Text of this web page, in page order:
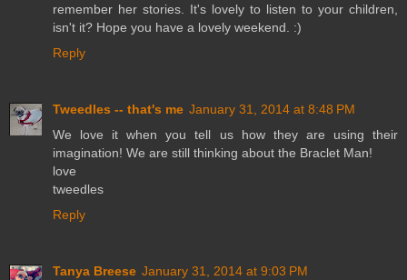
remember her stories. It's lovely to listen to your children,
isn't it? Hope you have a lovely weekend. :)
Reply
Tweedles -- that's me January 31, 2014 at 8:48 PM
We love it when you tell us how they are using their
imagination! We are still thinking about the Braclet Man!
love
tweedles
Reply
Tanya Breese January 31, 2014 at 9:03 PM